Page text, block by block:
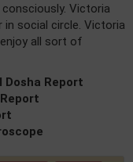
Victoria
in social circle. Victoria
all sort of
Report